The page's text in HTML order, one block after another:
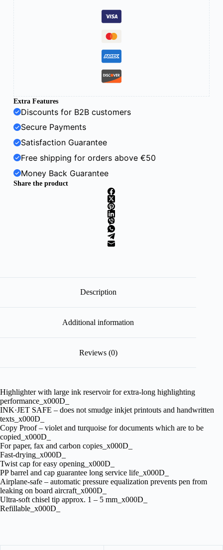
Extra Features
Discounts for B2B customers
Secure Payments
Satisfaction Guarantee
Free shipping for orders above €50
Money Back Guarantee
Share the product
Description
Additional information
Reviews (0)
Highlighter with large ink reservoir for extra-long highlighting
performance_x000D_
INK·JET SAFE – does not smudge inkjet printouts and handwritten
texts_x000D_
Copy Proof – violet and turquoise for documents which are to be
copied_x000D_
For paper, fax and carbon copies_x000D_
Fast-drying_x000D_
Twist cap for easy opening_x000D_
PP barrel and cap guarantee long service life_x000D_
Airplane-safe – automatic pressure equalization prevents pen from
leaking on board aircraft_x000D_
Ultra-soft chisel tip approx. 1 – 5 mm_x000D_
Refillable_x000D_